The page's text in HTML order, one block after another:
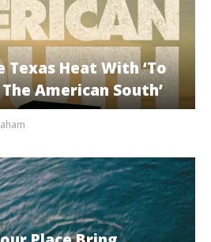
Texas Heat With ‘To
American South’